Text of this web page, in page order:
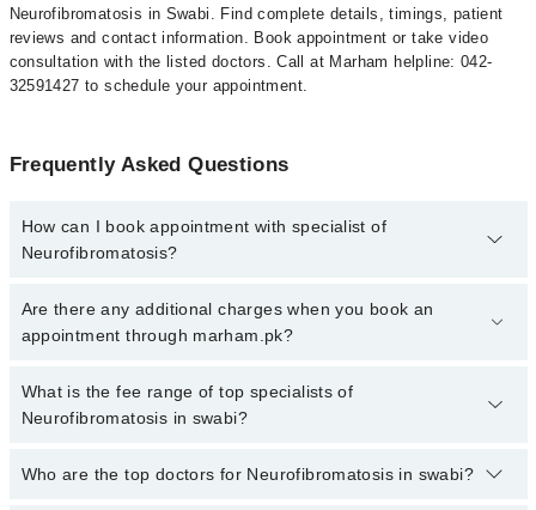
Neurofibromatosis in Swabi. Find complete details, timings, patient
reviews and contact information. Book appointment or take video
consultation with the listed doctors. Call at Marham helpline: 042-
32591427 to schedule your appointment.
Frequently Asked Questions
How can I book appointment with specialist of
Neurofibromatosis?
To book your appointment with a specialist of Neurofibromatosis in
swabi, call at 042-34500888 or 042-34500888. There are no extra
Are there any additional charges when you book an
appointment through marham.pk?
No, there are no extra charges to book an appointment through
marham.pk
What is the fee range of top specialists of
Neurofibromatosis in swabi?
The fee for specialists of Neurofibromatosis in swabi varies from
Who are the top doctors for Neurofibromatosis in swabi?